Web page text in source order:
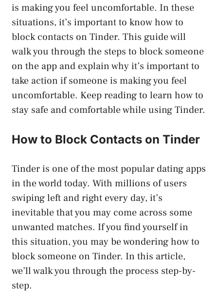
is making you feel uncomfortable. In these
situations, it’s important to know how to
block contacts on Tinder. This guide will
walk you through the steps to block someone
on the app and explain why it’s important to
take action if someone is making you feel
uncomfortable. Keep reading to learn how to
stay safe and comfortable while using Tinder.
How to Block Contacts on Tinder
Tinder is one of the most popular dating apps
in the world today. With millions of users
swiping left and right every day, it’s
inevitable that you may come across some
unwanted matches. If you find yourself in
this situation, you may be wondering how to
block someone on Tinder. In this article,
we’ll walk you through the process step-by-
step.